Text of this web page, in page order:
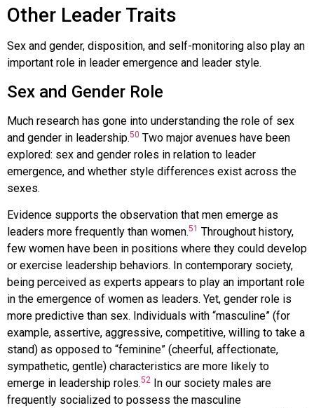
Other Leader Traits
Sex and gender, disposition, and self-monitoring also play an
important role in leader emergence and leader style.
Sex and Gender Role
Much research has gone into understanding the role of sex
and gender in leadership.50 Two major avenues have been
explored: sex and gender roles in relation to leader
emergence, and whether style differences exist across the
sexes.
Evidence supports the observation that men emerge as
leaders more frequently than women.51 Throughout history,
few women have been in positions where they could develop
or exercise leadership behaviors. In contemporary society,
being perceived as experts appears to play an important role
in the emergence of women as leaders. Yet, gender role is
more predictive than sex. Individuals with “masculine” (for
example, assertive, aggressive, competitive, willing to take a
stand) as opposed to “feminine” (cheerful, affectionate,
sympathetic, gentle) characteristics are more likely to
emerge in leadership roles.52
In our society males are
frequently socialized to possess the masculine